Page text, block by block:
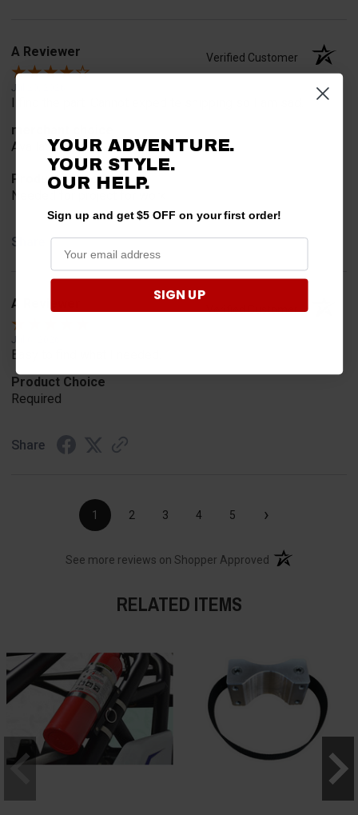
A Reviewer Verified Customer
Jul 20, 2026
merchant choice
Availability
Product Choice
Needed for project for work
Share
A Reviewer Verified Customer
Jul 6, 2026
Easy to find what I needed.
Product Choice
Required
Share
1 2 3 4 5 ›
See more reviews on Shopper Approved (opens in a new
RELATED ITEMS
YOUR ADVENTURE.
YOUR STYLE.
OUR HELP.
Sign up and get $5 OFF on your first order!
SIGN UP